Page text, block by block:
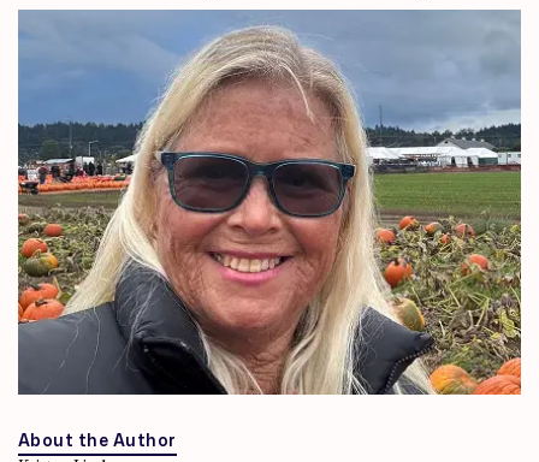
About the Author